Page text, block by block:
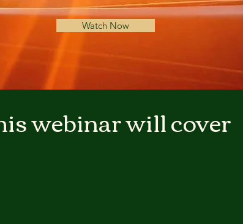
Watch Now
webinar will cover